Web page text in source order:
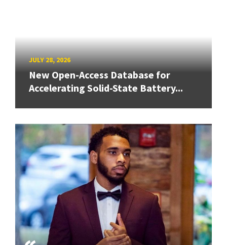
JULY 28, 2026
New Open-Access Database for
Accelerating Solid-State Battery...